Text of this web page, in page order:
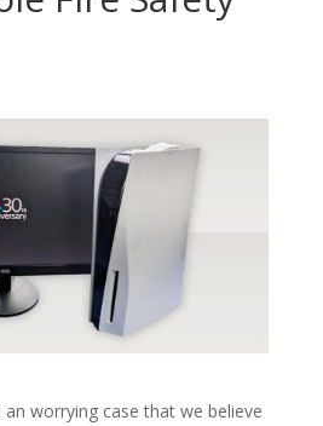
an worrying case that we believe